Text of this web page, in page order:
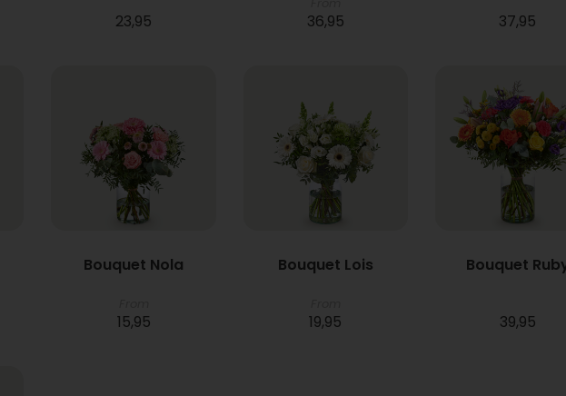
23,95 36,95 37,95
Bouquet Nola
15,95
Bouquet Lois
19,95
Bouquet
39,95